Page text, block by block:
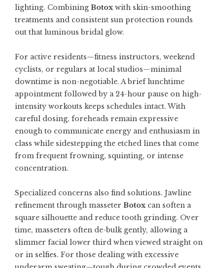
lighting. Combining Botox with skin-smoothing
treatments and consistent sun protection rounds
out that luminous bridal glow.
For active residents—fitness instructors, weekend
cyclists, or regulars at local studios—minimal
downtime is non-negotiable. A brief lunchtime
appointment followed by a 24-hour pause on high-
intensity workouts keeps schedules intact. With
careful dosing, foreheads remain expressive
enough to communicate energy and enthusiasm in
class while sidestepping the etched lines that come
from frequent frowning, squinting, or intense
concentration.
Specialized concerns also find solutions. Jawline
refinement through masseter Botox can soften a
square silhouette and reduce tooth grinding. Over
time, masseters often de-bulk gently, allowing a
slimmer facial lower third when viewed straight on
or in selfies. For those dealing with excessive